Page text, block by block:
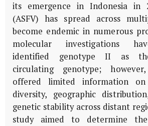
its emergence in Indonesia in
(ASFV) has spread across
become endemic in numerous
molecular investigations
identified genotype II as
circulating genotype;
offered limited information on
diversity, geographic
genetic stability across distant
study aimed to determine